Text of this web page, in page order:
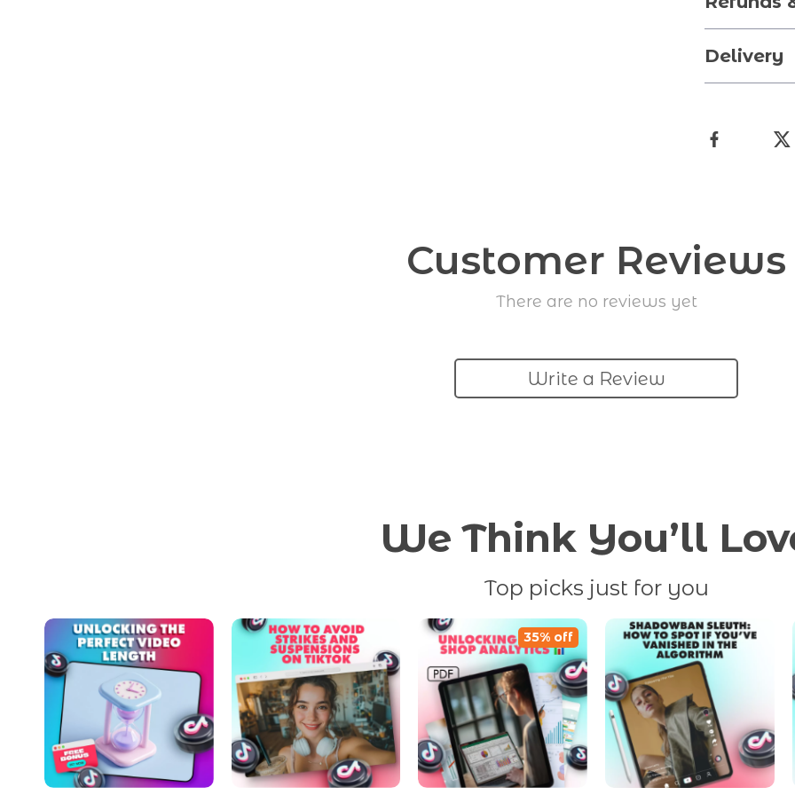
Delivery
Customer Reviews
There are no reviews yet
Write a Review
We Think You’ll
Top picks just for you
35% off